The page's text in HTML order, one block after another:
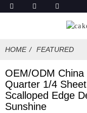
HOME FEATURED
OEM/ODM
Quarter 1/4
Scalloped Edge
Sunshine